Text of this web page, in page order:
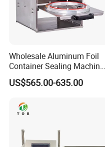
Wholesale Aluminum Foil
Container Sealing Machine
Automatic Digital Display
Food Tray Sealing Machine
US$565.00-635.00